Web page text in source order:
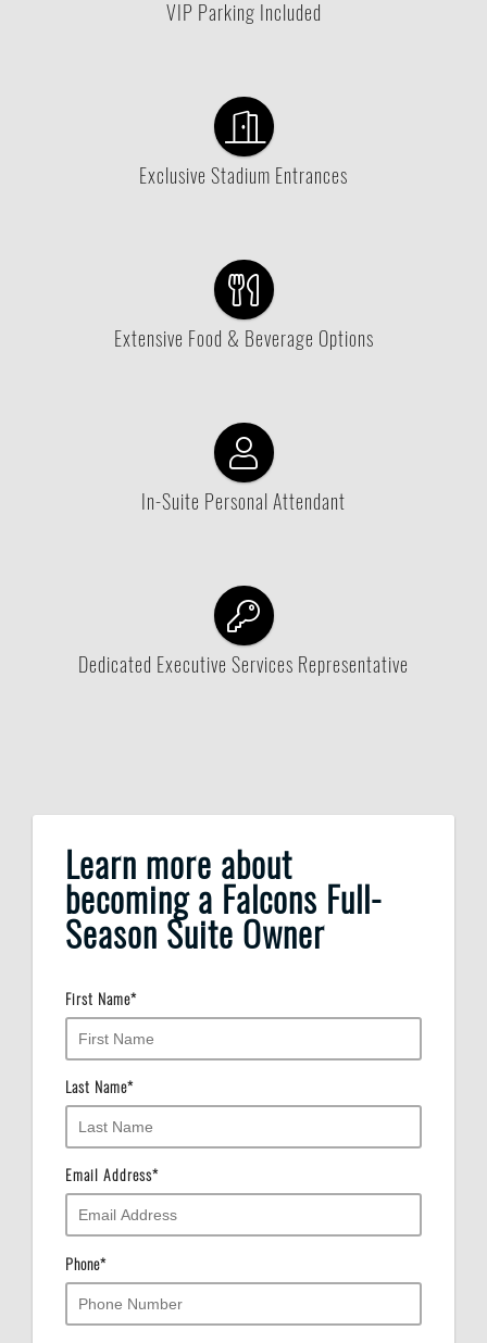
VIP Parking Included
Exclusive Stadium Entrances
Extensive Food & Beverage Options
In-Suite Personal Attendant
Dedicated Executive Services Representative
Learn more about
becoming a Falcons Full-
Season Suite Owner
First Name*
Last Name*
Email Address*
Phone*